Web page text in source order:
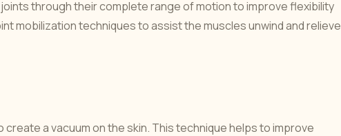
through their complete range of motion to improve flexibility
mobilization techniques to assist the muscles unwind and relieve
a vacuum on the skin. This technique helps to improve